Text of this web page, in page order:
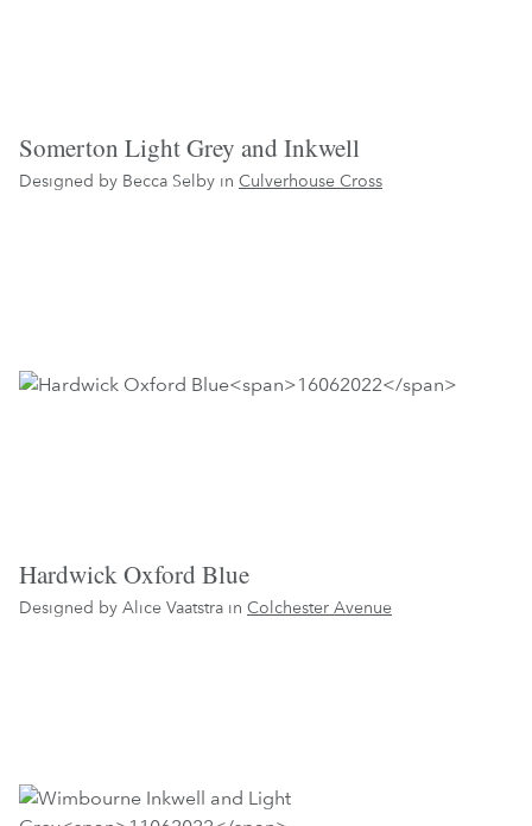
Somerton Light Grey and Inkwell
Designed by Becca Selby in Culverhouse Cross
Hardwick Oxford Blue
Designed by Alice Vaatstra in Colchester Avenue